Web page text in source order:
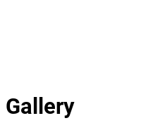
Gallery